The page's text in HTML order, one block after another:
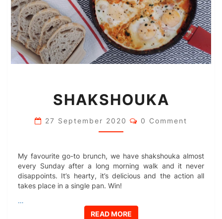
SHAKSHOUKA
27 September 2020 Comments
0 Comment
My favourite go-to brunch, we have shakshouka almost
every Sunday after a long morning walk and it never
disappoints. It’s hearty, it’s delicious and the action all
takes place in a single pan. Win!
…
READ MOREREAD MORE